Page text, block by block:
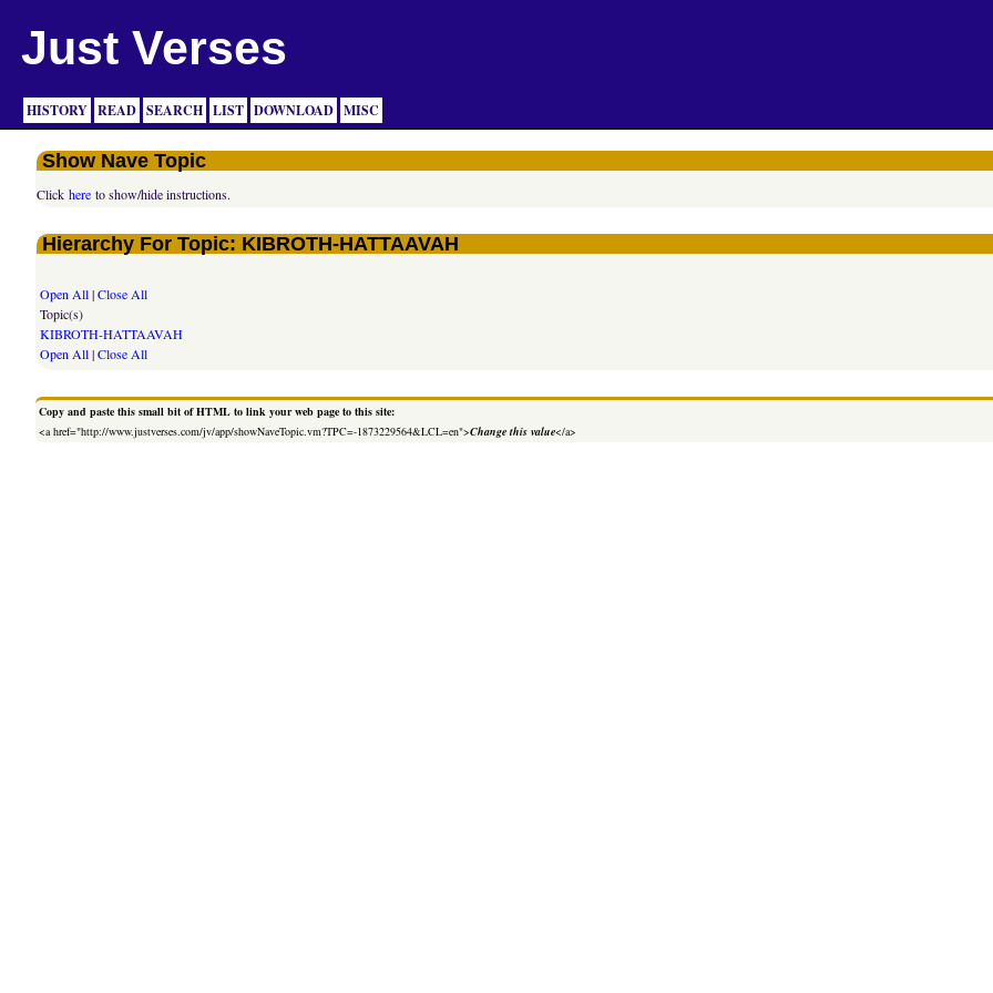
Just Verses
HISTORY READ SEARCH LIST DOWNLOAD MISC
Show Nave Topic
Clickhere to show/hide instructions.
Hierarchy For Topic: KIBROTH-HATTAAVAH
Open All|Close All
Topic(s)
KIBROTH-HATTAAVAH
Open All|Close All
Copy and paste this small bit of HTML to link your web page to this site:
<a href="http://www.justverses.com/jv/app/showNaveTopic.vm?TPC=-1873229564&LCL=en">Change this value</a>